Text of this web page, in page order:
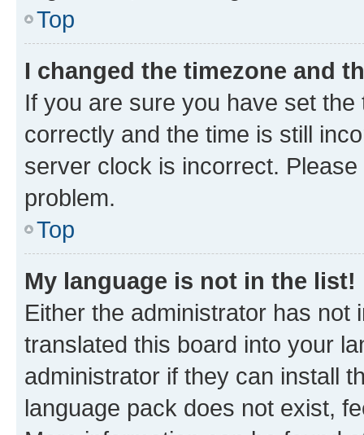
Top
I changed the timezone and
If you are sure you have set
correctly and the time is still
server clock is incorrect.
problem.
Top
My language is not in the list!
Either the administrator has not
translated this board into your
administrator if they can install
language pack does not exist,